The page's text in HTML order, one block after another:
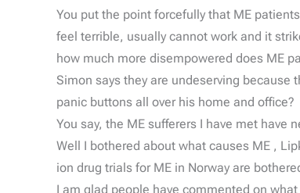
You put the point forcefully that ME
feel terrible, usually cannot work and it
how much more disempowered does ME
Simon says they are undeserving because
panic buttons all over his home and office?
You say, the ME sufferers I have met
Well I bothered about what causes ME ,
ion drug trials for ME in Norway are
I am glad people have commented on